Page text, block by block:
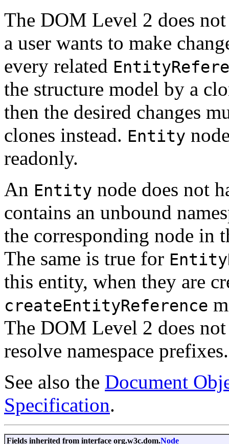
The DOM Level 2 does
a user wants to make
every related
the structure model by a
then the desired changes
clones instead. Entity
readonly.
An Entity node does not
contains an unbound
the corresponding node in
The same is true for
this entity, when they are
createEntityReference
The DOM Level 2 does
resolve namespace prefixes.
See also the Document
Specification.
Fields inherited from interface org.w3c.dom.Node